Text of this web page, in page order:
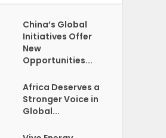
China’s Global
Initiatives Offer
New
Opportunities...
Africa Deserves a
Stronger Voice in
Global...